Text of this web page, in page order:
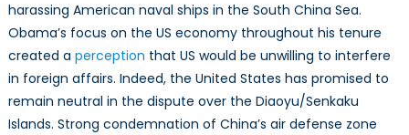
harassing American naval ships in the South China Sea.
Obama’s focus on the US economy throughout his tenure
created a perception that US would be unwilling to interfere
in foreign affairs. Indeed, the United States has promised to
remain neutral in the dispute over the Diaoyu/Senkaku
Islands. Strong condemnation of China’s air defense zone